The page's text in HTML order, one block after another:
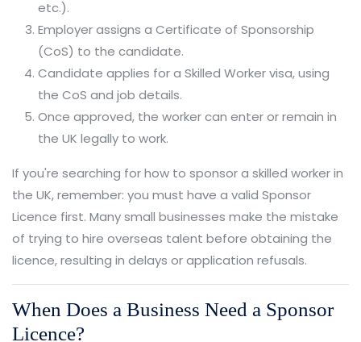
etc.).
Employer assigns a Certificate of Sponsorship
(CoS) to the candidate.
Candidate applies for a Skilled Worker visa, using
the CoS and job details.
Once approved, the worker can enter or remain in
the UK legally to work.
If you're searching for how to sponsor a skilled worker in
the UK, remember: you must have a valid Sponsor
Licence first. Many small businesses make the mistake
of trying to hire overseas talent before obtaining the
licence, resulting in delays or application refusals.
When Does a Business Need a Sponsor
Licence?